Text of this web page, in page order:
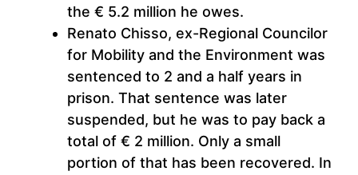
the € 5.2 million he owes.
Renato Chisso, ex-Regional Councilor
for Mobility and the Environment was
sentenced to 2 and a half years in
prison. That sentence was later
suspended, but he was to pay back a
total of € 2 million. Only a small
portion of that has been recovered. In